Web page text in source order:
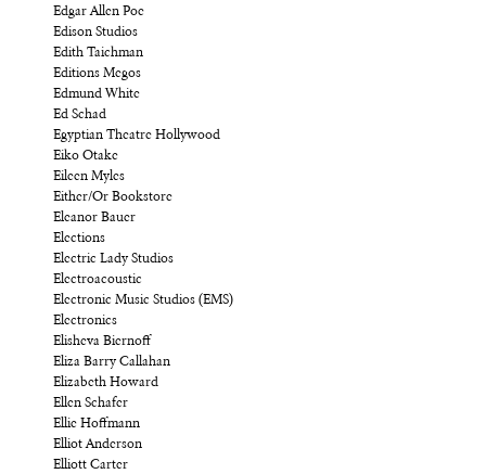
Edgar Allen Poe
Edison Studios
Edith Taichman
Editions Megos
Edmund White
Ed Schad
Egyptian Theatre Hollywood
Eiko Otake
Eileen Myles
Either/Or Bookstore
Eleanor Bauer
Elections
Electric Lady Studios
Electroacoustic
Electronic Music Studios (EMS)
Electronics
Elisheva Biernoff
Eliza Barry Callahan
Elizabeth Howard
Ellen Schafer
Ellie Hoffmann
Elliot Anderson
Elliott Carter